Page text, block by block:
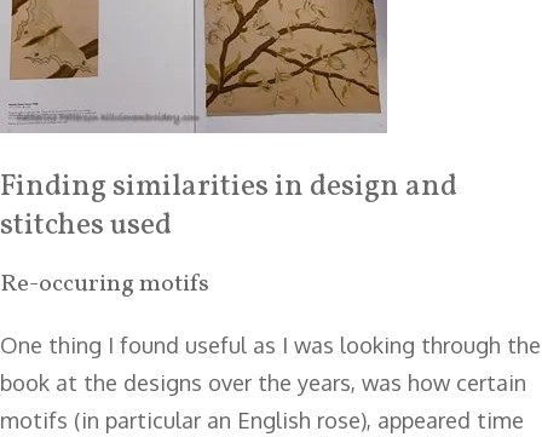
Finding similarities in design and
stitches used
Re-occuring motifs
One thing I found useful as I was looking through the
book at the designs over the years, was how certain
motifs (in particular an English rose), appeared time